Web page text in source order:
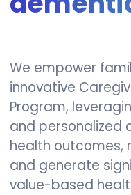
We empower
innovative
Program,
and personalized
health outcomes,
and generate
value-based